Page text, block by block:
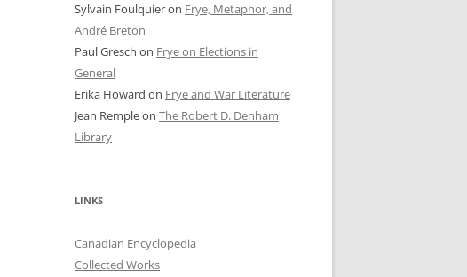
Sylvain Foulquieron Frye, Metaphor, and
André Breton
Paul Gresch on Frye on Elections in
General
Erika Howard on Frye and War Literature
Jean Rempleon The Robert D. Denham
Library
LINKS
Canadian Encyclopedia
Collected Works